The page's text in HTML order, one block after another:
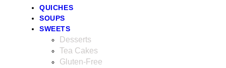
QUICHES
SOUPS
SWEETS
Desserts
Tea Cakes
Gluten-Free